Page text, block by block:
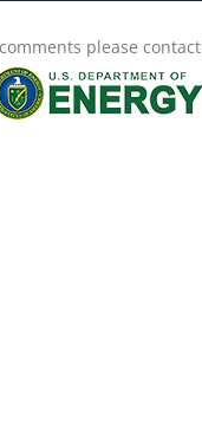
please contact